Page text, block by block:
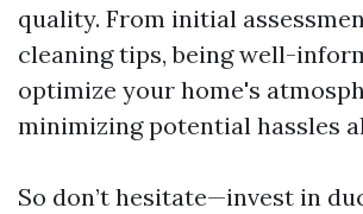
quality. From initial
cleaning tips, being well-
optimize your home's
minimizing potential hassles
So don’t hesitate—invest in